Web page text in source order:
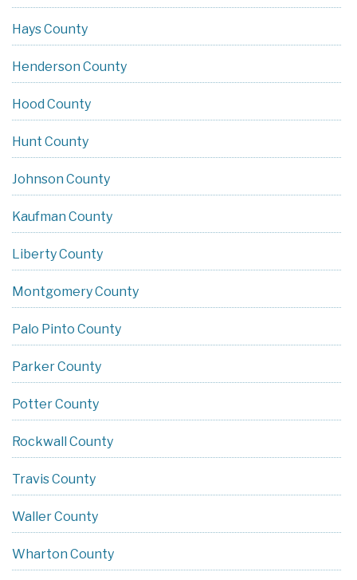
Hays County
Henderson County
Hood County
Hunt County
Johnson County
Kaufman County
Liberty County
Montgomery County
Palo Pinto County
Parker County
Potter County
Rockwall County
Travis County
Waller County
Wharton County